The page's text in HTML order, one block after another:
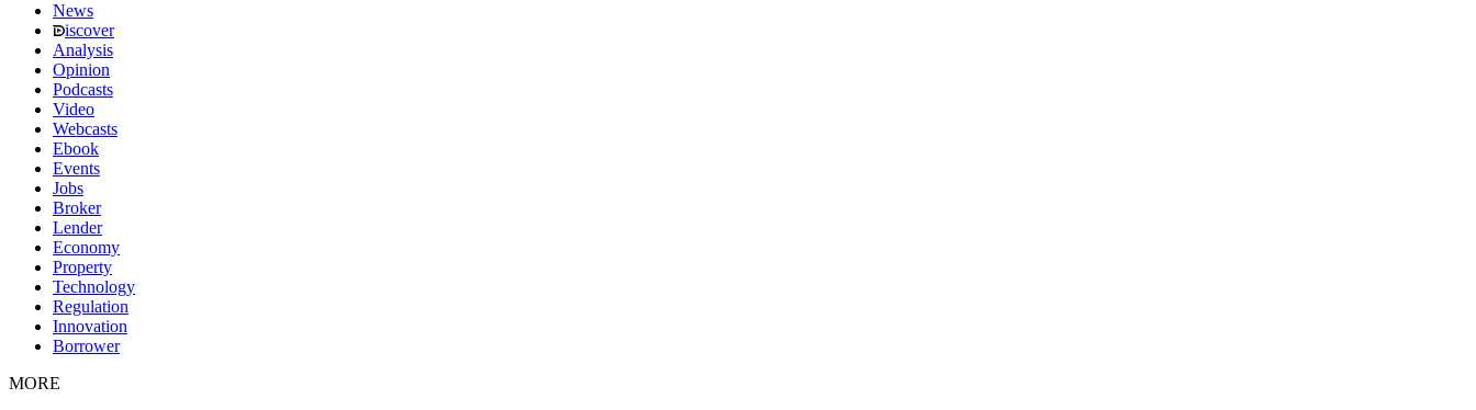
News
iscover
Analysis
Opinion
Podcasts
Video
Webcasts
Ebook
Events
Jobs
Broker
Lender
Economy
Property
Technology
Regulation
Innovation
Borrower
MORE